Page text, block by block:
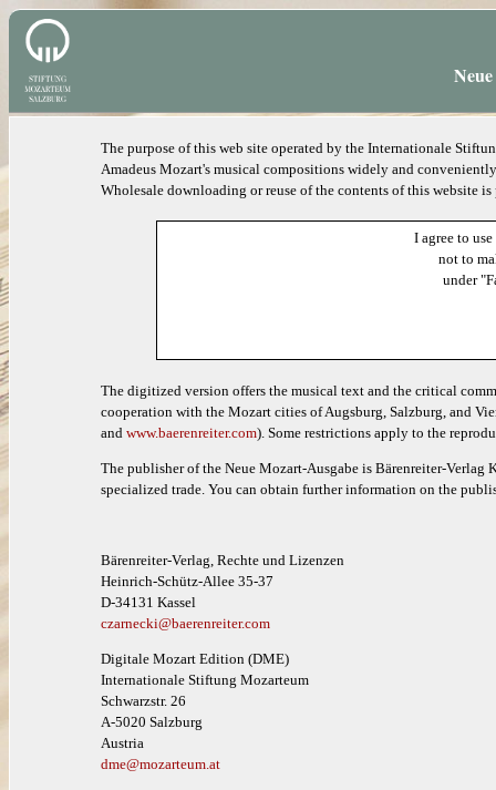
The purpose of this web site operated by the Internationale
Amadeus Mozart's musical compositions widely and
Wholesale downloading or reuse of the contents of this website
I agree to
not to
under
The digitized version offers the musical text and the critical
cooperation with the Mozart cities of Augsburg, Salzburg, and
and www.baerenreiter.com). Some restrictions apply to the
The publisher of the Neue Mozart-Ausgabe is Bärenreiter-Verlag
specialized trade. You can obtain further information on the
Bärenreiter-Verlag, Rechte und Lizenzen
Heinrich-Schütz-Allee 35-37
D-34131 Kassel
czarnecki@baerenreiter.com
Digitale Mozart Edition (DME)
Internationale Stiftung Mozarteum
Schwarzstr. 26
A-5020 Salzburg
Austria
dme@mozarteum.at